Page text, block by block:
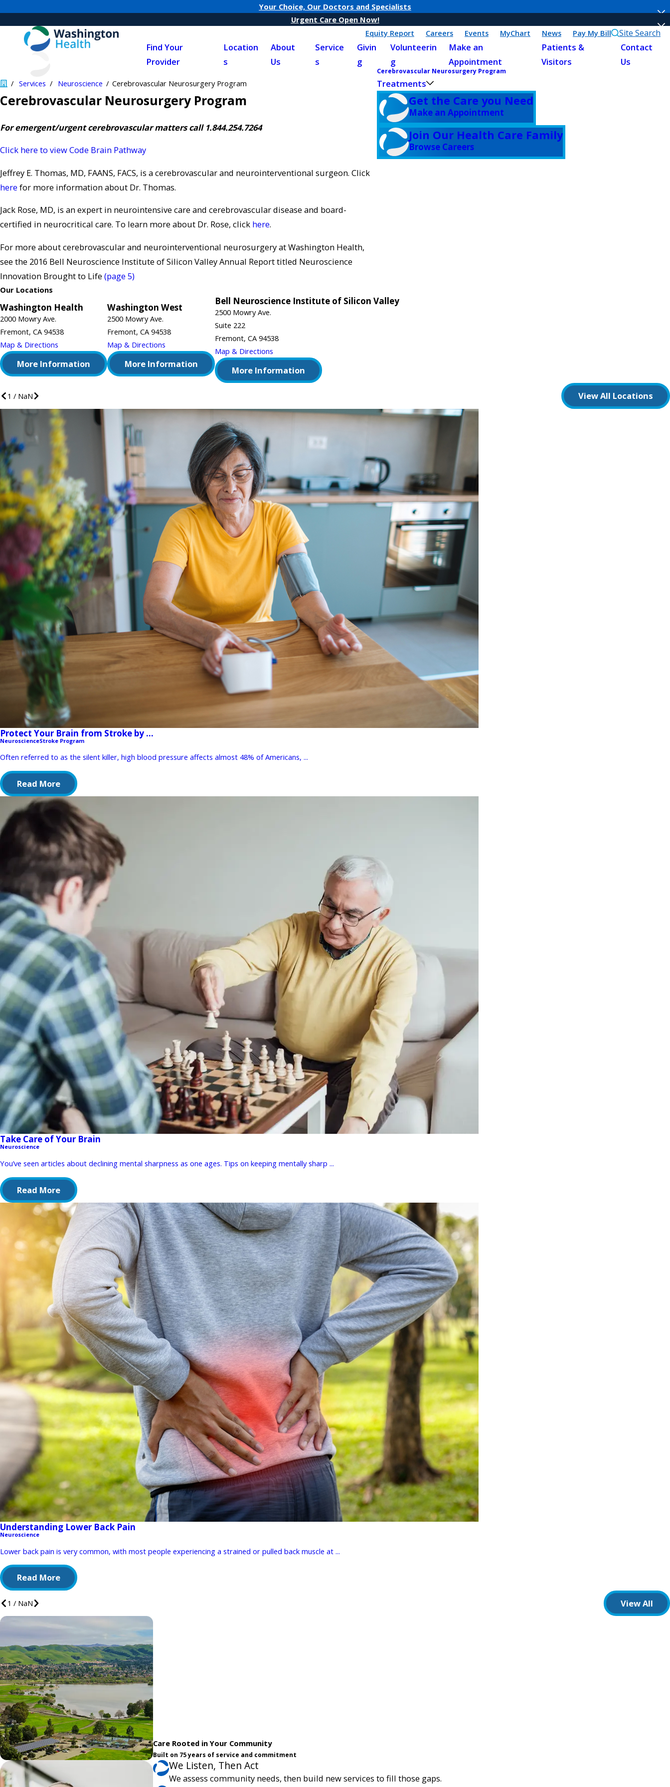
Your Choice, Our Doctors and Specialists
Urgent Care Open Now!
Equity Report
Careers Events MyChart News Pay My Bill Site Search
Find Your
Provider
Location
s
About
Us
Service
s
Givin
g
Volunteerin
g
Make an
Appointment
Patients &
Visitors
Contact
Us
Services Neuroscience Cerebrovascular Neurosurgery Program
Cerebrovascular Neurosurgery Program
For emergent/urgent cerebrovascular matters call 1.844.254.7264
Click here to view Code Brain Pathway
Jeffrey E. Thomas, MD, FAANS, FACS, is a cerebrovascular and neurointerventional surgeon. Click
here for more information about Dr. Thomas.
Jack Rose, MD, is an expert in neurointensive care and cerebrovascular disease and board-
certified in neurocritical care. To learn more about Dr. Rose, click here.
For more about cerebrovascular and neurointerventional neurosurgery at Washington Health,
see the 2016 Bell Neuroscience Institute of Silicon Valley Annual Report titled Neuroscience
Innovation Brought to Life (page 5)
Cerebrovascular Neurosurgery Program
Treatments
Get the Care you Need
Make an Appointment
Join Our Health Care Family
Browse Careers
Our Locations
Washington Health
2000 Mowry Ave.
Fremont, CA 94538
Map & Directions
More Information
Washington West
2500 Mowry Ave.
Fremont, CA 94538
Map & Directions
More Information
Bell Neuroscience Institute of Silicon Valley
2500 Mowry Ave.
Suite 222
Fremont, CA 94538
Map & Directions
More Information
1 / NaN View All Locations
Protect Your Brain from Stroke by ...
NeuroscienceStroke Program
Often referred to as the silent killer, high blood pressure affects almost 48% of Americans, ...
Read More
Take Care of Your Brain
Neuroscience
You’ve seen articles about declining mental sharpness as one ages. Tips on keeping mentally sharp ...
Read More
Understanding Lower Back Pain
Neuroscience
Lower back pain is very common, with most people experiencing a strained or pulled back muscle at ...
Read More
1 / NaN View All
Care Rooted in Your Community
Built on 75 years of service and commitment
We Listen, Then Act
We assess community needs, then build new services to fill those gaps.